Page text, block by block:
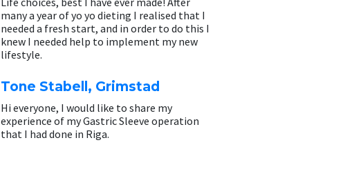
many a year of yo yo dieting I realised that I
needed a fresh start, and in order to do this I
knew I needed help to implement my new
lifestyle.
Tone Stabell, Grimstad
Hi everyone, I would like to share my
experience of my Gastric Sleeve operation
that I had done in Riga.